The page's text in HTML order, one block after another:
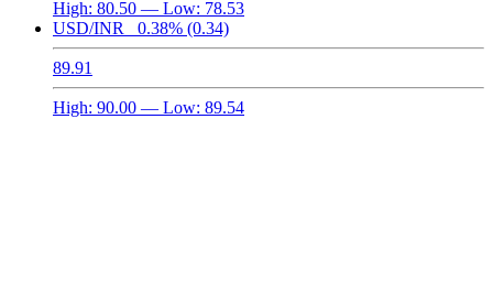
High: 80.50 — Low: 78.53
USD/INR
0.38% (0.34)
89.91
High: 90.00 — Low: 89.54